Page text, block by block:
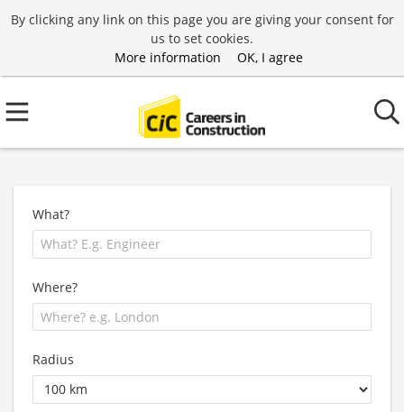
By clicking any link on this page you are giving your consent for
us to set cookies.
More information
OK, I agree
What?
Where?
Radius